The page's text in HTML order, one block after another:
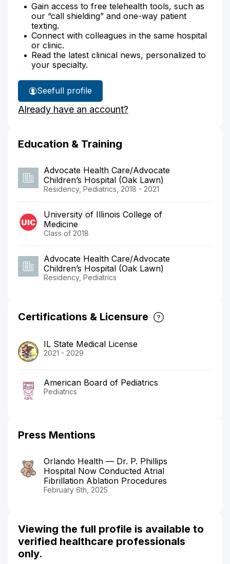
Gain access to free telehealth tools, such as
our “call shielding” and one-way patient
texting.
Connect with colleagues in the same hospital
or clinic.
Read the latest clinical news, personalized to
your specialty.
See
Dr.
Arrieta's
full profile
Already have an account?
Education & Training
Advocate Health Care/Advocate
Children’s Hospital (Oak Lawn)
Residency, Pediatrics, 2018 - 2021
University of Illinois College of
Medicine
Class of 2018
Advocate Health Care/Advocate
Children’s Hospital (Oak Lawn)
Residency, Pediatrics
Certifications & Licensure
IL State Medical License
2021 - 2029
American Board of Pediatrics
Pediatrics
Press Mentions
Orlando Health — Dr. P. Phillips
Hospital Now Conducted Atrial
Fibrillation Ablation Procedures
February 6th, 2025
Viewing the full profile is available to
verified healthcare professionals
only.